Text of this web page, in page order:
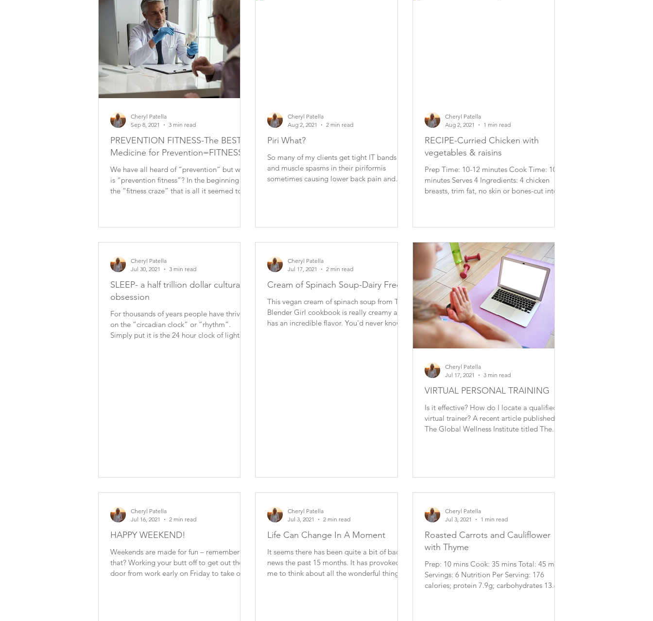
PREVENTION FITNESS-The BEST
Medicine for Prevention=FITNESS
We have all heard of “prevention” but what
is “prevention fitness”? In the beginning of
the “fitness craze” that is all it seemed to
Cheryl Patella
Sep 8, 2021
3 min read
Piri What?
So many of my clients get tight IT bands
and muscle spasms in their piriformis
sometimes causing lower back pain and
Cheryl Patella
Aug 2, 2021
2 min read
RECIPE-Curried Chicken with
vegetables & raisins
Prep Time: 10-12 minutes Cook Time: 10
minutes Serves 4 Ingredients: 4 chicken
breasts, trim fat, no skin or bones-cut into
Cheryl Patella
Aug 2, 2021
1 min read
SLEEP- a half trillion dollar cultural
obsession
For thousands of years people have thrived
on the “circadian clock” or ”rhythm”.
Simply put it is the 24 hour clock of light
Cheryl Patella
Jul 30, 2021
3 min read
Cream of Spinach Soup-Dairy Free
This vegan cream of spinach soup from The
Blender Girl cookbook is really creamy and
has an incredible flavor. You'd never know it
Cheryl Patella
Jul 17, 2021
2 min read
VIRTUAL PERSONAL TRAINING
Is it effective? How do I locate a qualified
virtual trainer? A recent article published by
The Global Wellness Institute titled The...
Cheryl Patella
Jul 17, 2021
3 min read
HAPPY WEEKEND!
Weekends are made for fun – remember
that? Working your butt off to get out the
door from work early on Friday to take off.
Cheryl Patella
Jul 16, 2021
2 min read
Life Can Change In A Moment
It seems there has been quite a bit of bad
news the past 15 months. It has provoked
me to think about all the wonderful things I
Cheryl Patella
Jul 3, 2021
2 min read
Roasted Carrots and Cauliflower
with Thyme
Prep: 10 mins Cook: 35 mins Total: 45 mins
Servings: 6 Nutrition Per Serving: 176
calories; protein 7.9g; carbohydrates 13.6g;
Cheryl Patella
Jul 3, 2021
1 min read